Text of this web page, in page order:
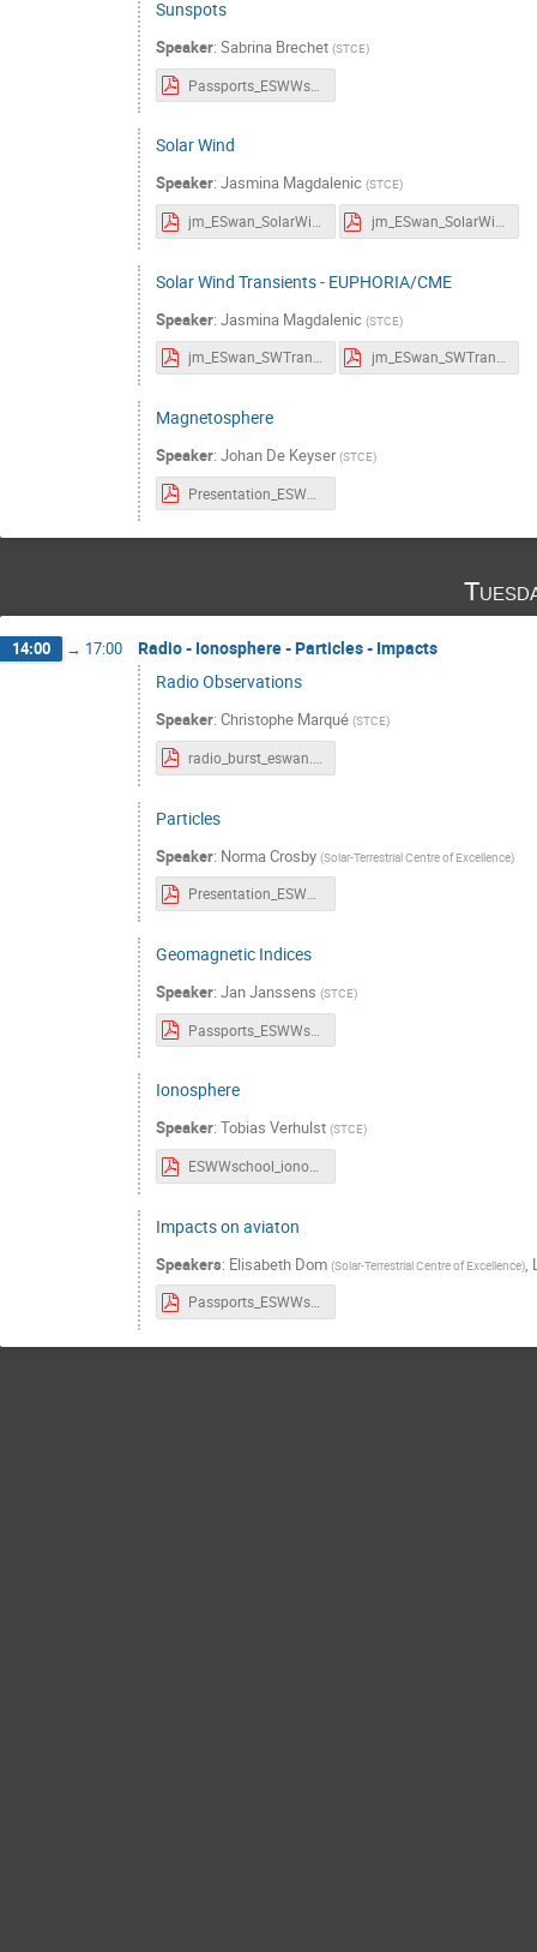
Sunspots
Speaker: Sabrina Brechet (STCE)
Solar Wind
Speaker: Jasmina Magdalenic (STCE)
jm_ESwan_SolarWind_Passports.pdf jm_ESwan_SolarWind.pdf
Solar Wind Transients - EUPHORIA/CME
Speaker: Jasmina Magdalenic (STCE)
jm_ESwan_SWTransients_Passports.pdf jm_ESwan_SWTransients.pdf
Magnetosphere
Speaker: Johan De Keyser (STCE)
14:00 → 17:00
Radio - Ionosphere - Particles - Impacts
Radio Observations
Speaker: Christophe Marqué (STCE)
Particles
Speaker: Norma Crosby (Solar-Terrestrial Centre of Excellence)
Presentation_ESWWschool_Particles_v20241022.pdf
Geomagnetic Indices
Speaker: Jan Janssens (STCE)
Ionosphere
Speaker: Tobias Verhulst (STCE)
ESWWschool_ionograms_Tobias.pdf
Impacts on aviaton
Speakers: Elisabeth Dom (Solar-Terrestrial Centre of Excellence),
Passports_ESWWschool_Aviation_21thOct.pdf